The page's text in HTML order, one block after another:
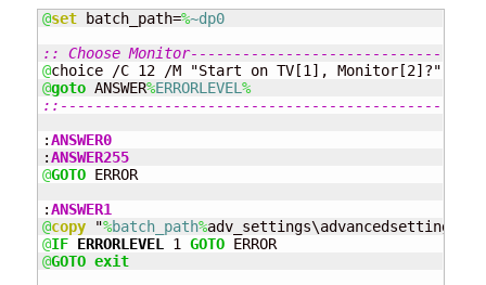
@set batch_path=%~dp0
:: Choose
@
@goto ANSWER%ERRORLEVEL%
:ANSWER0
:ANSWER255
@GOTO ERROR
:ANSWER1
@copy "%batch_path%
@IF ERRORLEVEL 1 GOTO
@GOTO exit